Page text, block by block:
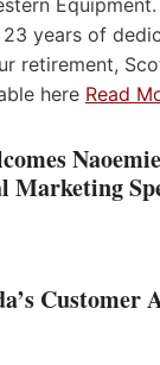
years of
retirement,
here Read
Marketing
Customer